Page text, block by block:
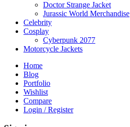
Doctor Strange Jacket
Jurassic World Merchandise
Celebrity
Cosplay
Cyberpunk 2077
Motorcycle Jackets
Home
Blog
Portfolio
Wishlist
Compare
Login / Register